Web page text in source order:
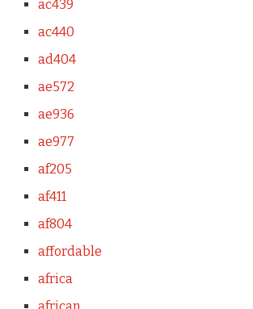
ac439
ac440
ad404
ae572
ae936
ae977
af205
af411
af804
affordable
africa
african